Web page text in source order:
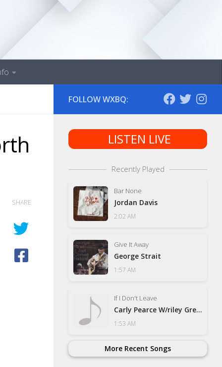
SHARE
FOLLOW WXBQ:
LISTEN LIVE
Recently Played
Bar None
Jordan Davis
2:02 AM
Give It Away
George Strait
1:57 AM
If I Don't Leave
Carly Pearce W/riley Green
1:53 AM
More Recent Songs